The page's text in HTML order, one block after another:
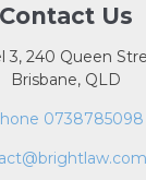
Contact Us
3, 240 Queen
Brisbane, QLD
0738785098